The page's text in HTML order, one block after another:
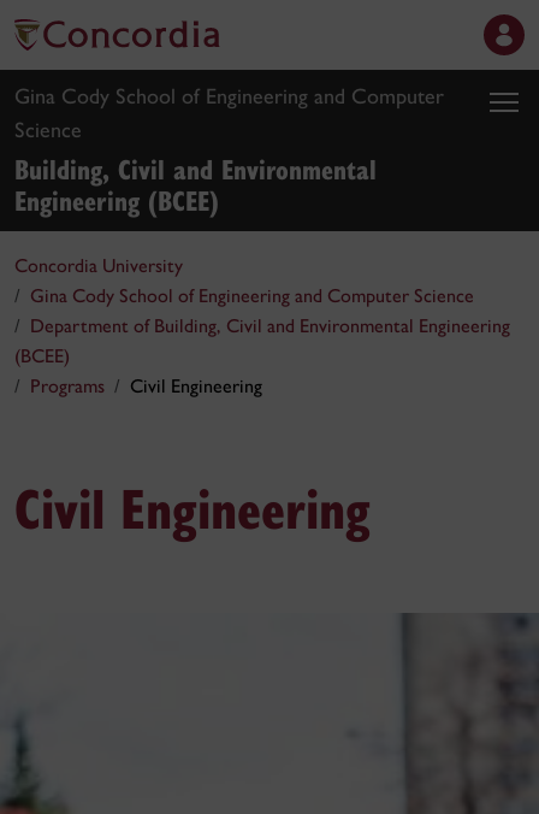
Gina Cody School of Engineering and Computer
Science
Building, Civil and Environmental
Engineering (BCEE)
Concordia University
Gina Cody School of Engineering and Computer Science
Department of Building, Civil and Environmental Engineering
(BCEE)
Programs
Civil Engineering
Civil Engineering